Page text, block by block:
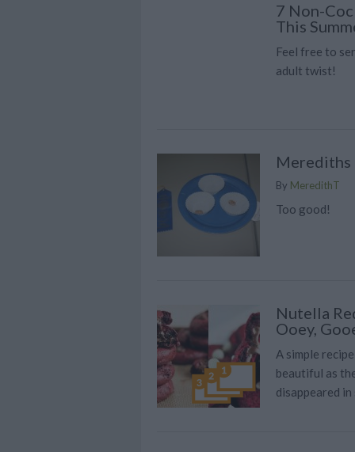
7 Non-
This
Feel free to
adult twist!
Merediths
By MeredithT
Too good!
Nutella
Ooey,
A simple
beautiful as
disappeared in